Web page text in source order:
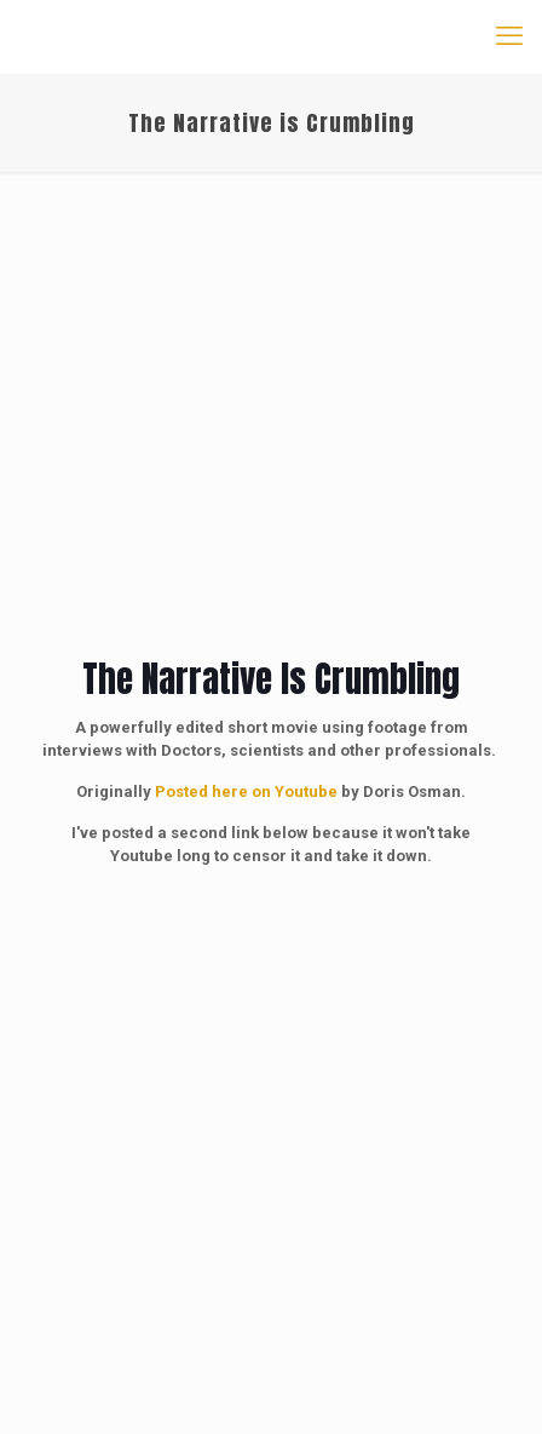
The Narrative is Crumbling
The Narrative Is Crumbling
A powerfully edited short movie using footage from
interviews with Doctors, scientists and other professionals.
Originally Posted here on Youtube by Doris Osman.
I've posted a second link below because it won't take
Youtube long to censor it and take it down.